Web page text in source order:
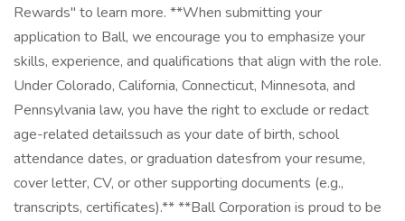
Rewards" to learn more. **When submitting your
application to Ball, we encourage you to emphasize your
skills, experience, and qualifications that align with the role.
Under Colorado, California, Connecticut, Minnesota, and
Pennsylvania law, you have the right to exclude or redact
age-related detailssuch as your date of birth, school
attendance dates, or graduation datesfrom your resume,
cover letter, CV, or other supporting documents (e.g.,
transcripts, certificates).** **Ball Corporation is proud to be